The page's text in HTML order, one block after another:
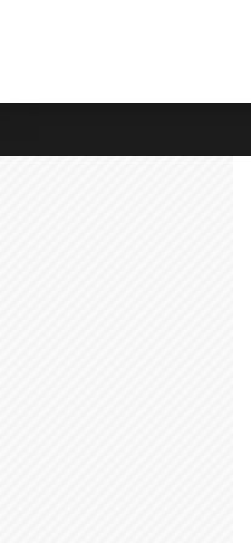
includes
accessibility